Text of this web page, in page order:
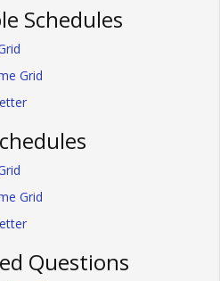
Schedules
Grid
Grid
Questions